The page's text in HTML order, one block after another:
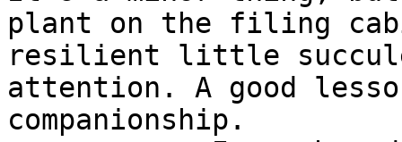
plant on the filing
resilient little
attention. A good
companionship.